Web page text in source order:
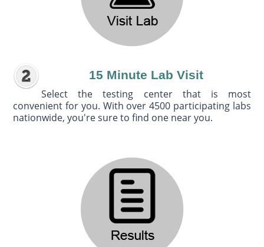
15 Minute Lab Visit
Select the testing center that is most
convenient for you. With over 4500 participating labs
nationwide, you're sure to find one near you.